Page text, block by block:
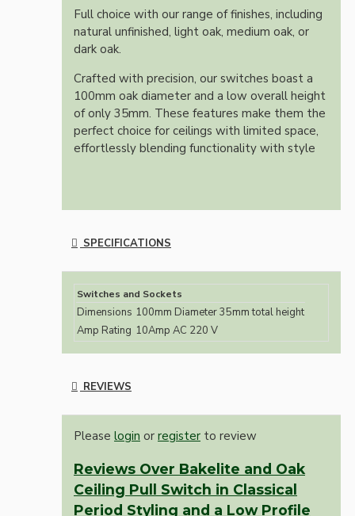
Full choice with our range of finishes, including
natural unfinished, light oak, medium oak, or
dark oak.
Crafted with precision, our switches boast a
100mm oak diameter and a low overall height
of only 35mm. These features make them the
perfect choice for ceilings with limited space,
effortlessly blending functionality with style
SPECIFICATIONS
Switches and Sockets
Dimensions 100mm Diameter 35mm total height
Amp Rating 10Amp AC 220 V
REVIEWS
Please login or register to review
Reviews Over Bakelite and Oak
Ceiling Pull Switch in Classical
Period Styling and a Low Profile